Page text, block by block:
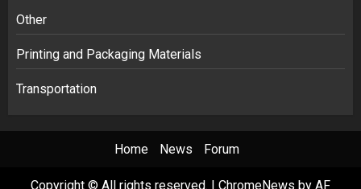
Other
Printing and Packaging Materials
Transportation
Home News Forum
Copyright © All rights reserved. | ChromeNews by AF